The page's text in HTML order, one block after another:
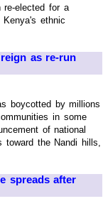
re-elected for a
ethnic
as re-run
boycotted by millions
in some
of national
toward the Nandi hills,
spreads after